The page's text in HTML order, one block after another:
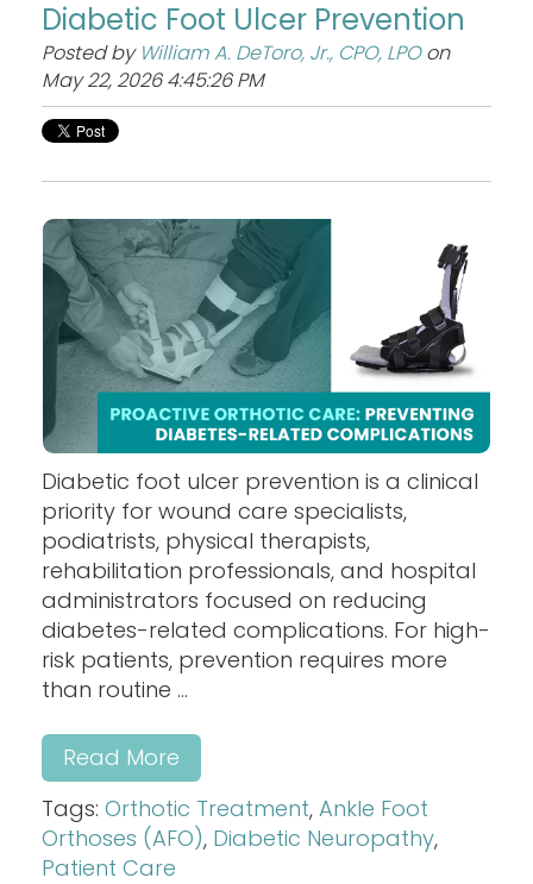
Diabetic Foot Ulcer Prevention
Posted by William A. DeToro, Jr., CPO, LPOon
May 22, 2026 4:45:26 PM
Diabetic foot ulcer prevention is a clinical
priority for wound care specialists,
podiatrists, physical therapists,
rehabilitation professionals, and hospital
administrators focused on reducing
diabetes-related complications. For high-
risk patients, prevention requires more
than routine ...
Read More
Tags: Orthotic Treatment, Ankle Foot
Orthoses (AFO), Diabetic Neuropathy,
Patient Care